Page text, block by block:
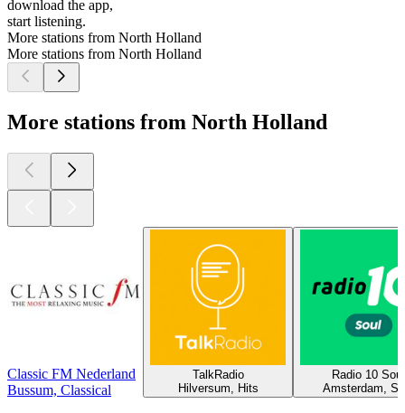
download the app,
start listening.
More stations from North Holland
More stations from North Holland
More stations from North Holland
Classic FM Nederland
Bussum, Classical
TalkRadio
Hilversum, Hits
Radio 10 Soul
Amsterdam,